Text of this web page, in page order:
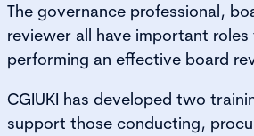
The governance professional,
reviewer all have important roles
performing an effective board
CGIUKI has developed two
support those conducting,